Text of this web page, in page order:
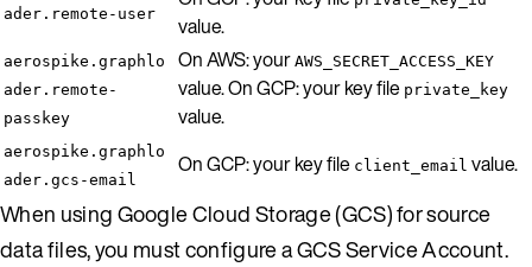
ader.remote-user value.
aerospike.graphlo
ader.remote-
passkey
On AWS: your AWS_SECRET_ACCESS_KEY
value. On GCP: your key file private_key
value.
aerospike.graphlo
ader.gcs-email
On GCP: your key file client_email value.
When using Google Cloud Storage (GCS) for source
data files, you must configure a GCS Service Account.